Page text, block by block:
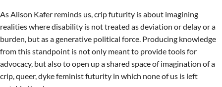
As Alison Kafer reminds us, crip futurity is about imagining
realities where disability is not treated as deviation or delay or a
burden, but as a generative political force. Producing knowledge
from this standpoint is not only meant to provide tools for
advocacy, but also to open up a shared space of imagination of a
crip, queer, dyke feminist futurity in which none of us is left